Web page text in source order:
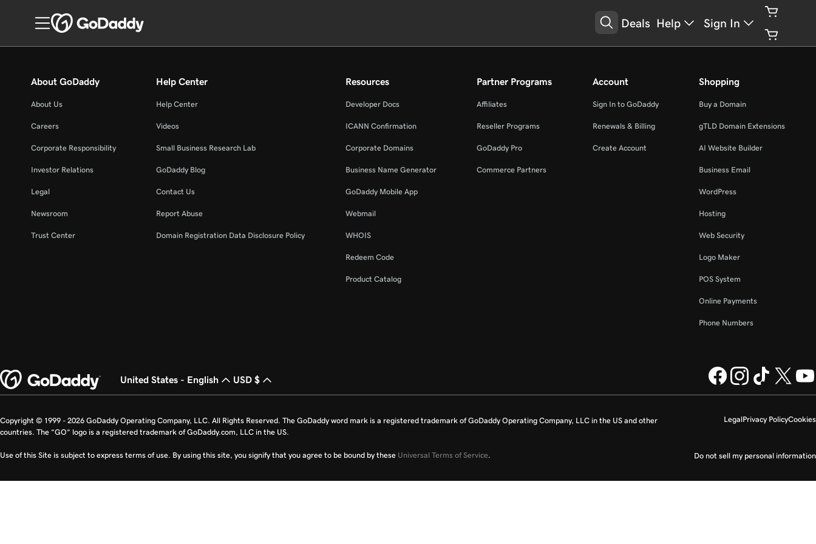
Deals Help Sign In
About GoDaddy
About Us
Careers
Corporate Responsibility
Investor Relations
Legal
Newsroom
Trust Center
Help Center
Help Center
Videos
Small Business Research Lab
GoDaddy Blog
Contact Us
Report Abuse
Domain Registration Data Disclosure Policy
Resources
Developer Docs
ICANN Confirmation
Corporate Domains
Business Name Generator
GoDaddy Mobile App
Webmail
WHOIS
Redeem Code
Product Catalog
Partner Programs
Affiliates
Reseller Programs
GoDaddy Pro
Commerce Partners
Account
Sign In to GoDaddy
Renewals & Billing
Create Account
Shopping
Buy a Domain
gTLD Domain Extensions
AI Website Builder
Business Email
WordPress
Hosting
Web Security
Logo Maker
POS System
Online Payments
Phone Numbers
United States - English USD $
LegalPrivacy PolicyCookies
Do not sell my personal information
Copyright © 1999 - 2026 GoDaddy Operating Company, LLC. All Rights Reserved. The GoDaddy word mark is a registered trademark of GoDaddy Operating Company, LLC in the US and other
countries. The “GO” logo is a registered trademark of GoDaddy.com, LLC in the US.
Use of this Site is subject to express terms of use. By using this site, you signify that you agree to be bound by these Universal Terms of Service.